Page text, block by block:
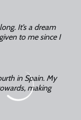
It’s a dream
to me since I
in Spain. My
making